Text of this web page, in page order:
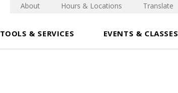
TOOLS & SERVICES EVENTS & CLASSES
About Hours & Locations Translate